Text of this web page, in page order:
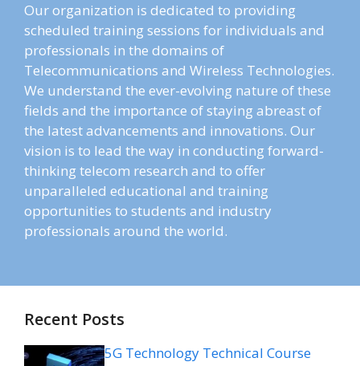
Our organization is dedicated to providing
scheduled training sessions for individuals and
professionals in the domains of
Telecommunications and Wireless Technologies.
We understand the ever-evolving nature of these
fields and the importance of staying abreast of
the latest advancements and innovations. Our
vision is to lead the way in conducting forward-
thinking telecom research and to offer
unparalleled educational and training
opportunities to students and industry
professionals around the world.
Recent Posts
5G Technology Technical Course